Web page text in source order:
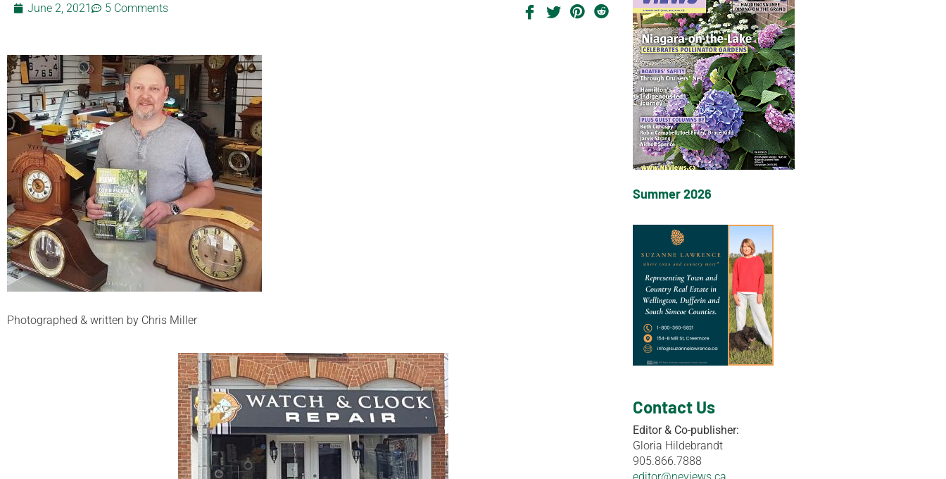
June 2, 2021 5 Comments
Photographed & written by Chris Miller
Summer 2026
Contact Us
Editor & Co-publisher:
Gloria Hildebrandt
905.866.7888
editor@neviews.ca